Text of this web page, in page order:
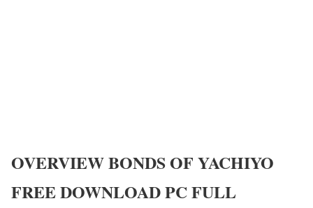
OVERVIEWBONDS OF YACHIYO
FREE DOWNLOAD PC FULL